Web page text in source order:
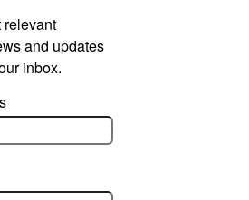
relevant
and updates
inbox.